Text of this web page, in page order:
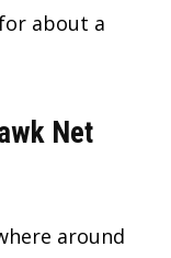
about a
Net
around